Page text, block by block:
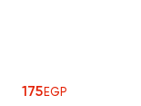
175EGP